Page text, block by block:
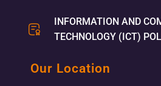
INFORMATION AND
TECHNOLOGY (ICT)
Our Location